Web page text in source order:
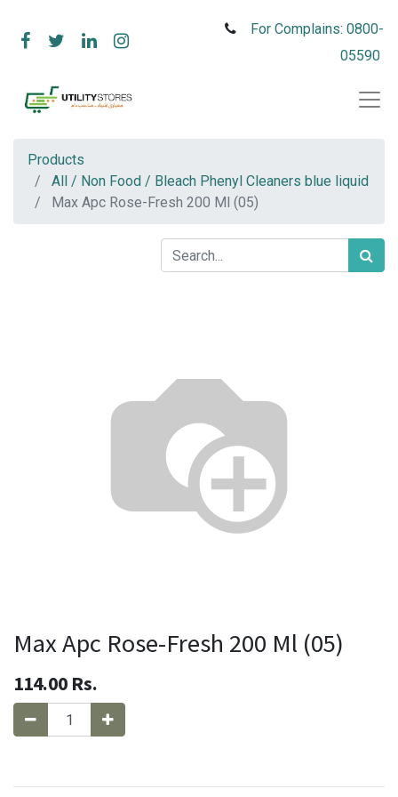
For Complains: 0800-
05590
Products
All / Non Food / Bleach Phenyl Cleaners blue liquid
Max Apc Rose-Fresh 200 Ml (05)
Max Apc Rose-Fresh 200 Ml (05)
114.00 Rs.